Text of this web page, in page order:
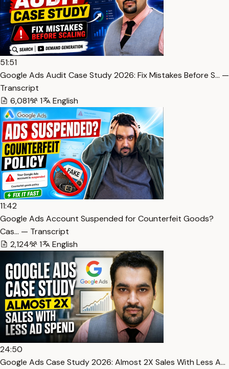
51:51
Google Ads Audit Case Study 2026: Fix Mistakes Before S… —
Transcript
6,081
1 English
11:42
Google Ads Account Suspended for Counterfeit Goods?
Cas… — Transcript
2,124
1 English
24:50
Google Ads Case Study 2026: Almost 2X Sales With Less A…